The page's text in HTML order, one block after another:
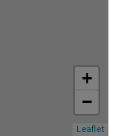
+
−
Leaflet